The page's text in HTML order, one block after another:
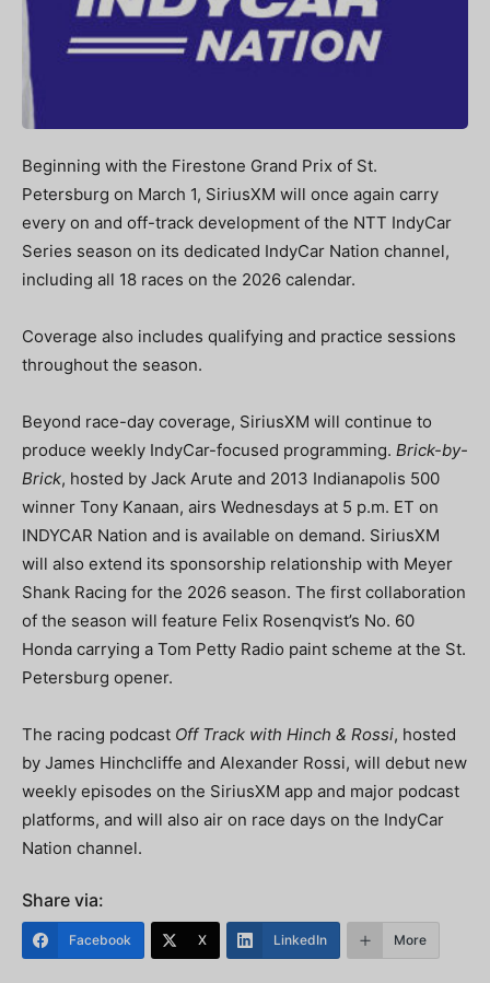
Beginning with the Firestone Grand Prix of St.
Petersburg on March 1, SiriusXM will once again carry
every on and off-track development of the NTT IndyCar
Series season on its dedicated IndyCar Nation channel,
including all 18 races on the 2026 calendar.
Coverage also includes qualifying and practice sessions
throughout the season.
Beyond race-day coverage, SiriusXM will continue to
produce weekly IndyCar-focused programming. Brick-by-
Brick, hosted by Jack Arute and 2013 Indianapolis 500
winner Tony Kanaan, airs Wednesdays at 5 p.m. ET on
INDYCAR Nation and is available on demand. SiriusXM
will also extend its sponsorship relationship with Meyer
Shank Racing for the 2026 season. The first collaboration
of the season will feature Felix Rosenqvist’s No. 60
Honda carrying a Tom Petty Radio paint scheme at the St.
Petersburg opener.
The racing podcast Off Track with Hinch & Rossi, hosted
by James Hinchcliffe and Alexander Rossi, will debut new
weekly episodes on the SiriusXM app and major podcast
platforms, and will also air on race days on the IndyCar
Nation channel.
Share via:
Facebook X LinkedIn More